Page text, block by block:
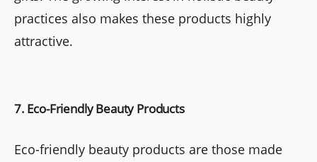
practices also makes these products highly
attractive.
7. Eco-Friendly Beauty Products
Eco-friendly beauty products are those made